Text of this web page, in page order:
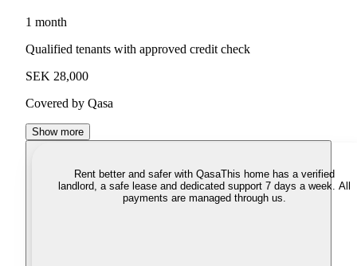
1 month
Qualified tenants with approved credit check
SEK 28,000
Covered by Qasa
Show more
Rent better and safer with QasaThis home has a verified
landlord, a safe lease and dedicated support 7 days a week. All
payments are managed through us.